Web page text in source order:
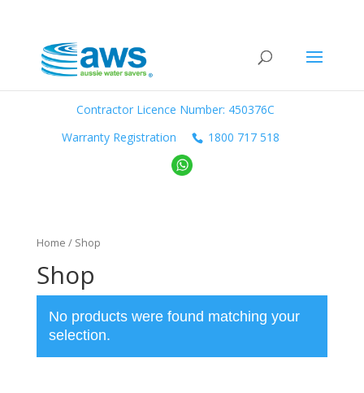
Contractor Licence Number: 450376C
Warranty Registration
1800 717 518
Home / Shop
Shop
No products were found matching your
selection.